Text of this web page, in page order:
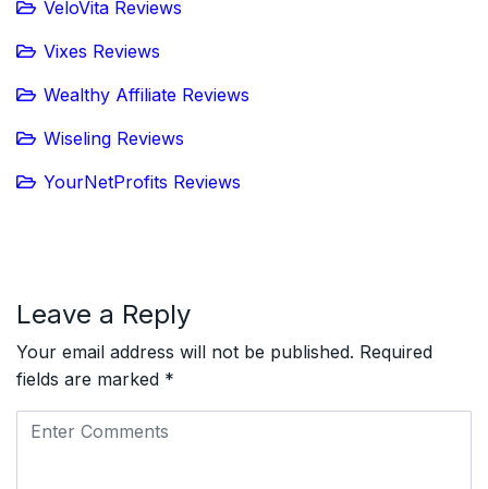
VeloVita Reviews
Vixes Reviews
Wealthy Affiliate Reviews
Wiseling Reviews
YourNetProfits Reviews
Leave a Reply
Your email address will not be published. Required
fields are marked *